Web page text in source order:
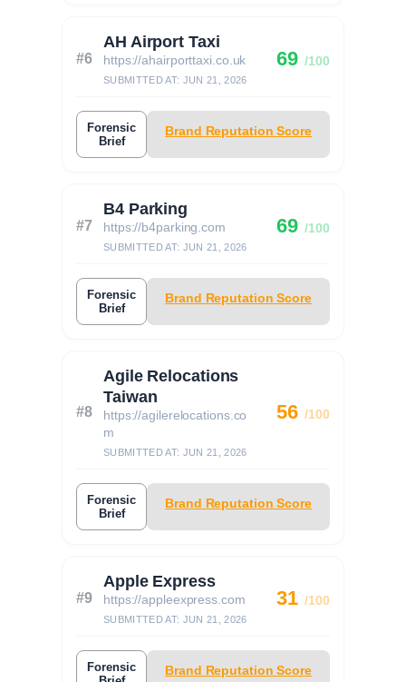
#6
AH Airport Taxi
https://ahairporttaxi.co.uk
SUBMITTED AT: JUN 21, 2026
69 /100
Forensic
Brief
Brand Reputation Score
#7
B4 Parking
https://b4parking.com
SUBMITTED AT: JUN 21, 2026
69 /100
Forensic
Brief
Brand Reputation Score
#8
Agile Relocations
Taiwan
https://agilerelocations.co
m
SUBMITTED AT: JUN 21, 2026
56 /100
Forensic
Brief
Brand Reputation Score
#9
Apple Express
https://appleexpress.com
SUBMITTED AT: JUN 21, 2026
31 /100
Forensic
Brand Reputation Score